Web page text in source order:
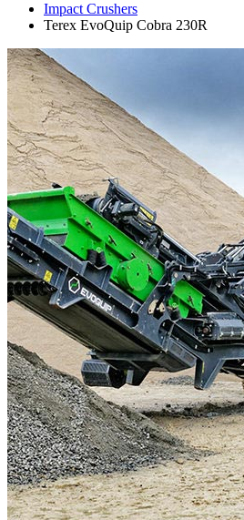
Impact Crushers
Terex EvoQuip Cobra 230R